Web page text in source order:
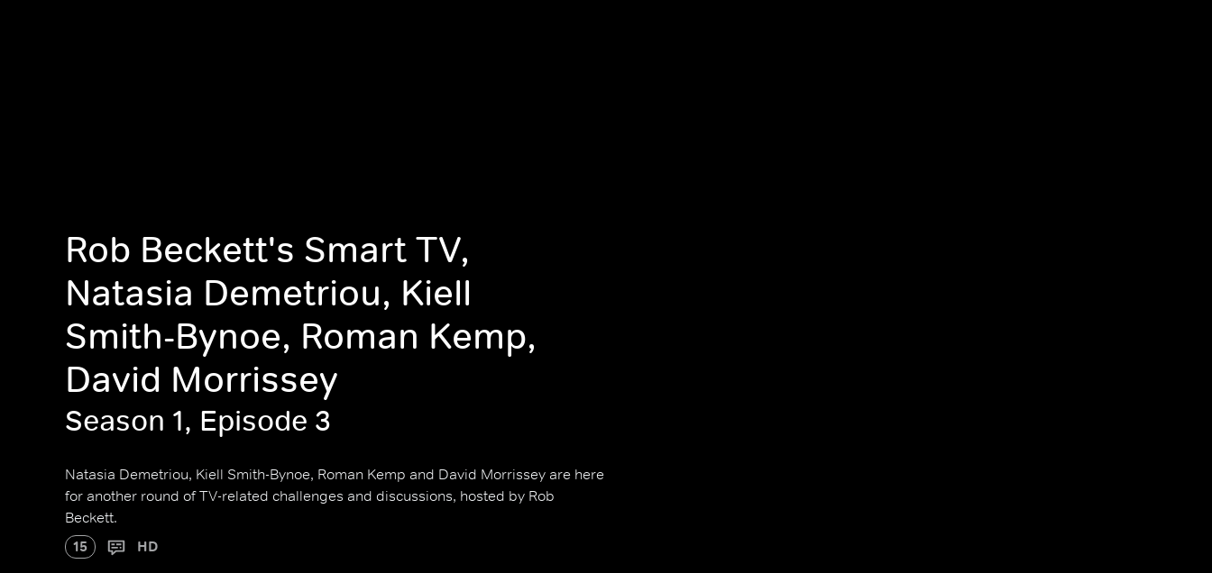
Rob Beckett's Smart TV,
Natasia Demetriou, Kiell
Smith-Bynoe, Roman Kemp,
David Morrissey
Season 1, Episode 3
Natasia Demetriou, Kiell Smith-Bynoe, Roman Kemp and David Morrissey are here
for another round of TV-related challenges and discussions, hosted by Rob
Beckett.
15 HD